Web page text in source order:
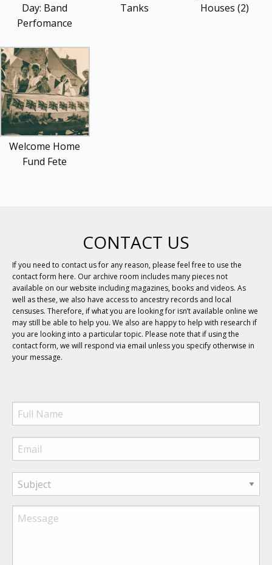
Day: Band
Perfomance
Tanks
Houses (2)
Welcome Home
Fund Fete
CONTACT US
If you need to contact us for any reason, please feel free to use the
contact form here. Our archive room includes many pieces not
available on our website including magazines, books and videos. As
well as these, we also have access to ancestry records and local
censuses. Therefore, if what you are looking for isn’t available online we
may still be able to help you. We also are happy to help with research if
you are looking into a particular topic. Please note that if using the
contact form, we will respond via email unless you specify otherwise in
your message.